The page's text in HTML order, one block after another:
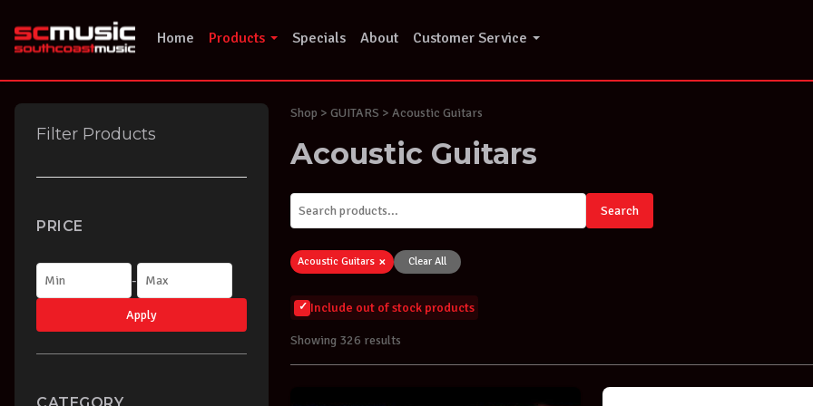
content
Home Products Specials About Customer Service
Filter Products
PRICE
-
Apply
Shop > GUITARS > Acoustic Guitars
Acoustic Guitars
Search
Acoustic Guitars × Clear All
Include out of stock products
Showing 326 results